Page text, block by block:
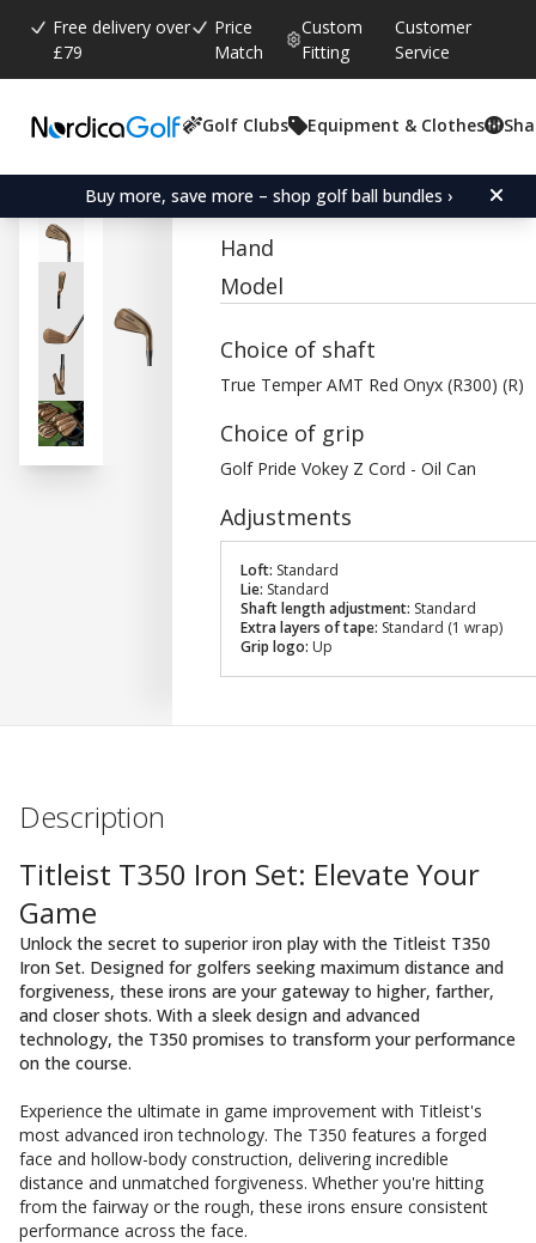
Free delivery over
£79
Price
Match
Custom
Fitting
Customer
Service
Golf Clubs Equipment & Clothes
Buy more, save more – shop golf ball bundles ›
Average rating:
0.0 votes:
0
Titleist T350 Oil Can Iron
Hand
Model
Choice of shaft
True Temper AMT Red Onyx (R300) (R)
Choice of grip
Golf Pride Vokey Z Cord - Oil Can
Adjustments
Loft: Standard
Lie: Standard
Shaft length adjustment: Standard
Extra layers of tape: Standard (1 wrap)
Grip logo: Up
Description
Titleist T350 Iron Set: Elevate Your
Game
Unlock the secret to superior iron play with the Titleist T350
Iron Set. Designed for golfers seeking maximum distance and
forgiveness, these irons are your gateway to higher, farther,
and closer shots. With a sleek design and advanced
technology, the T350 promises to transform your performance
on the course.
Experience the ultimate in game improvement with Titleist's
most advanced iron technology. The T350 features a forged
face and hollow-body construction, delivering incredible
distance and unmatched forgiveness. Whether you're hitting
from the fairway or the rough, these irons ensure consistent
performance across the face.